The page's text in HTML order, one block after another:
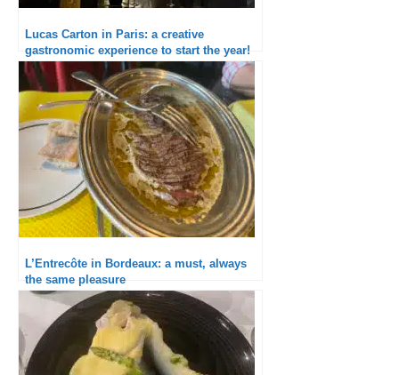
Lucas Carton in Paris: a creative
gastronomic experience to start the year!
L’Entrecôte in Bordeaux: a must, always
the same pleasure